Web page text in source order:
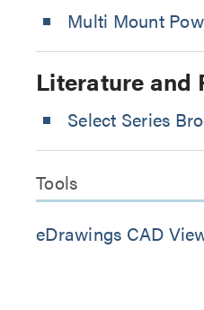
Multi Mount
Literature and
Select Series
Tools
eDrawings CAD